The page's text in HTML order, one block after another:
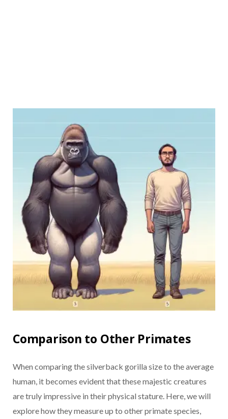
Comparison to Other Primates
When comparing the silverback gorilla size to the average
human, it becomes evident that these majestic creatures
are truly impressive in their physical stature. Here, we will
explore how they measure up to other primate species,